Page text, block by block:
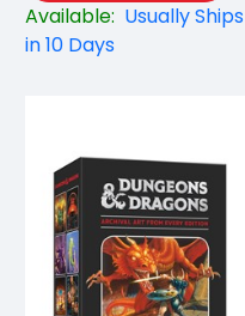
Available: Usually Ships
in 10 Days